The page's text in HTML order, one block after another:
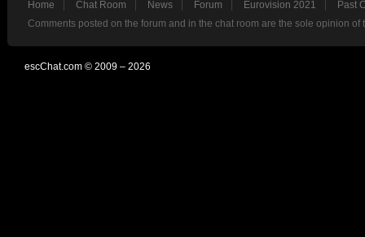
Home Chat Room News Forum Eurovision 2021
Past
Comments posted on the forum and in the chat room are the sole opinion
escChat.com © 2009 – 2026